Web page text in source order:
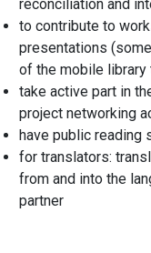
reconciliation and
to contribute to
presentations
of the mobile library
take active part in
project networking
have public reading
for translators:
from and into the
partner